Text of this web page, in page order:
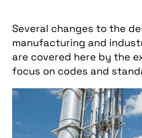
Several changes to the
manufacturing and
are covered here by the
focus on codes and